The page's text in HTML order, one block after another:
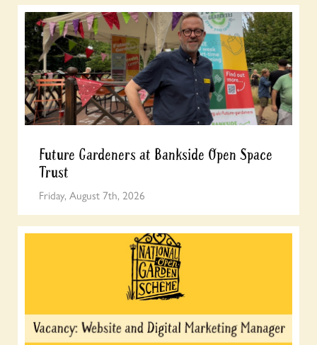
Future Gardeners at Bankside Open Space
Trust
Friday, August 7th, 2026